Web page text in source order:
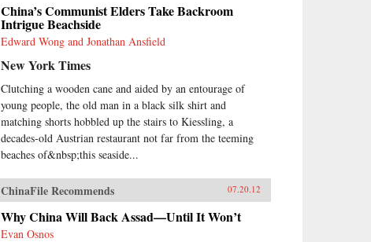
China’s Communist Elders Take Backroom
Intrigue Beachside
Edward Wong and Jonathan Ansfield
New York Times
Clutching a wooden cane and aided by an entourage of
young people, the old man in a black silk shirt and
matching shorts hobbled up the stairs to Kiessling, a
decades-old Austrian restaurant not far from the teeming
beaches of&nbsp;this seaside...
ChinaFile Recommends 07.20.12
Why China Will Back Assad—Until It Won’t
Evan Osnos